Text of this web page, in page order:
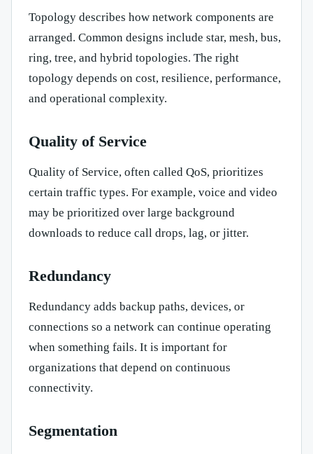
Topology describes how network components are
arranged. Common designs include star, mesh, bus,
ring, tree, and hybrid topologies. The right
topology depends on cost, resilience, performance,
and operational complexity.
Quality of Service
Quality of Service, often called QoS, prioritizes
certain traffic types. For example, voice and video
may be prioritized over large background
downloads to reduce call drops, lag, or jitter.
Redundancy
Redundancy adds backup paths, devices, or
connections so a network can continue operating
when something fails. It is important for
organizations that depend on continuous
connectivity.
Segmentation